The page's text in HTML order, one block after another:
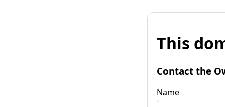
This
Contact the
Name